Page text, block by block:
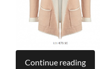
Continue reading